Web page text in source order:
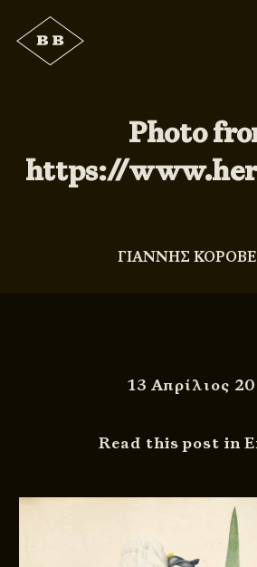
Photo
https://
ΓΙΑΝΝΗΣ
13 Απρίλιος
Read this post in